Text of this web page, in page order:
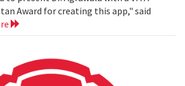
Award for creating this app," said